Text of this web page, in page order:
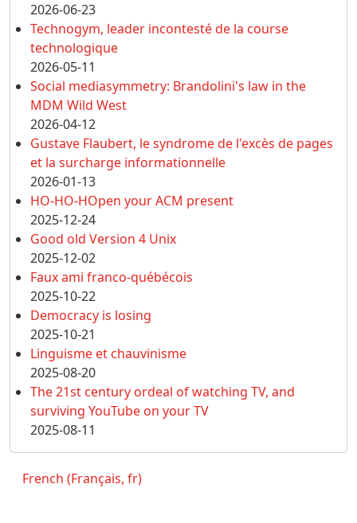
2026-06-23
Technogym, leader incontesté de la course
technologique
2026-05-11
Social mediasymmetry: Brandolini's law in the
MDM Wild West
2026-04-12
Gustave Flaubert, le syndrome de l'excès de pages
et la surcharge informationnelle
2026-01-13
HO-HO-HOpen your ACM present
2025-12-24
Good old Version 4 Unix
2025-12-02
Faux ami franco-québécois
2025-10-22
Democracy is losing
2025-10-21
Linguisme et chauvinisme
2025-08-20
The 21st century ordeal of watching TV, and
surviving YouTube on your TV
2025-08-11
French (Français, fr)